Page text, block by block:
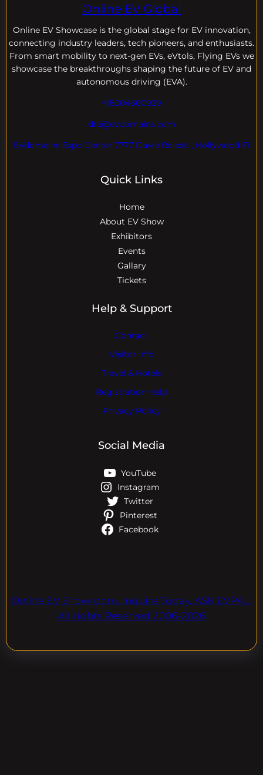
Online EV Global
Online EV Showcase is the global stage for EV innovation,
connecting industry leaders, tech pioneers, and enthusiasts.
From smart mobility to next-gen EVs, eVtols, Flying EVs we
showcase the breakthroughs shaping the future of EV and
autonomous driving (EVA).
+18004600929
dre@evdomains.com
EVdomains Expo Center 7777 Davie Rd ext. , Hollywood Fl
Quick Links
Home
About EV Show
Exhibitors
Events
Gallary
Tickets
Help & Support
Contact
Visitor Info
Travel & Hotels
Registration Help
Privacy Policy
Social Media
YouTube
Instagram
Twitter
Pinterest
Facebook
Online EV Showroom. Inquire Today. ASK EVPAL.
All rights Reserved.2006-2026